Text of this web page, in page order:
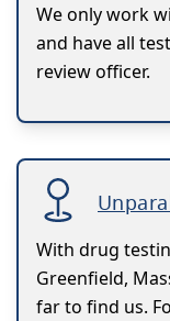
We only work
and have all
review officer.
With drug
Greenfield,
far to find us.